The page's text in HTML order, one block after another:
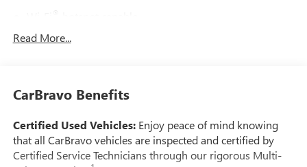
dealer for details.
cancelling unwanted powertrain and road sound
Ultrawide 30" diagonal premium display with Google
built-in compatibility
Customizable enhanced multicolor display
Read More...
CarBravo Benefits
Certified Used Vehicles:Enjoy peace of mind knowing
that all CarBravo vehicles are inspected and certified by
Certified Service Technicians through our rigorous Multi-